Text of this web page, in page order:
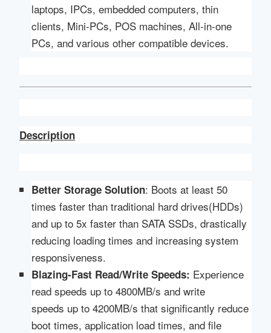
laptops, IPCs, embedded computers, thin
clients, Mini-PCs, POS machines, All-in-one
PCs, and various other compatible devices.
Description
Better Storage Solution: Boots at least 50
times faster than traditional hard drives(HDDs)
and up to 5x faster than SATA SSDs, drastically
reducing loading times and increasing system
responsiveness.
Blazing-Fast Read/Write Speeds: Experience
read speeds up to 4800MB/s and write
speeds up to 4200MB/s that significantly reduce
boot times, application load times, and file